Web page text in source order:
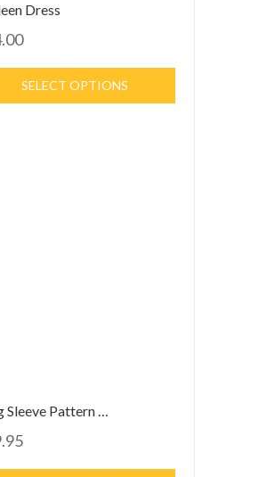
Dress
SELECT OPTIONS
Long Sleeve Pattern Dress